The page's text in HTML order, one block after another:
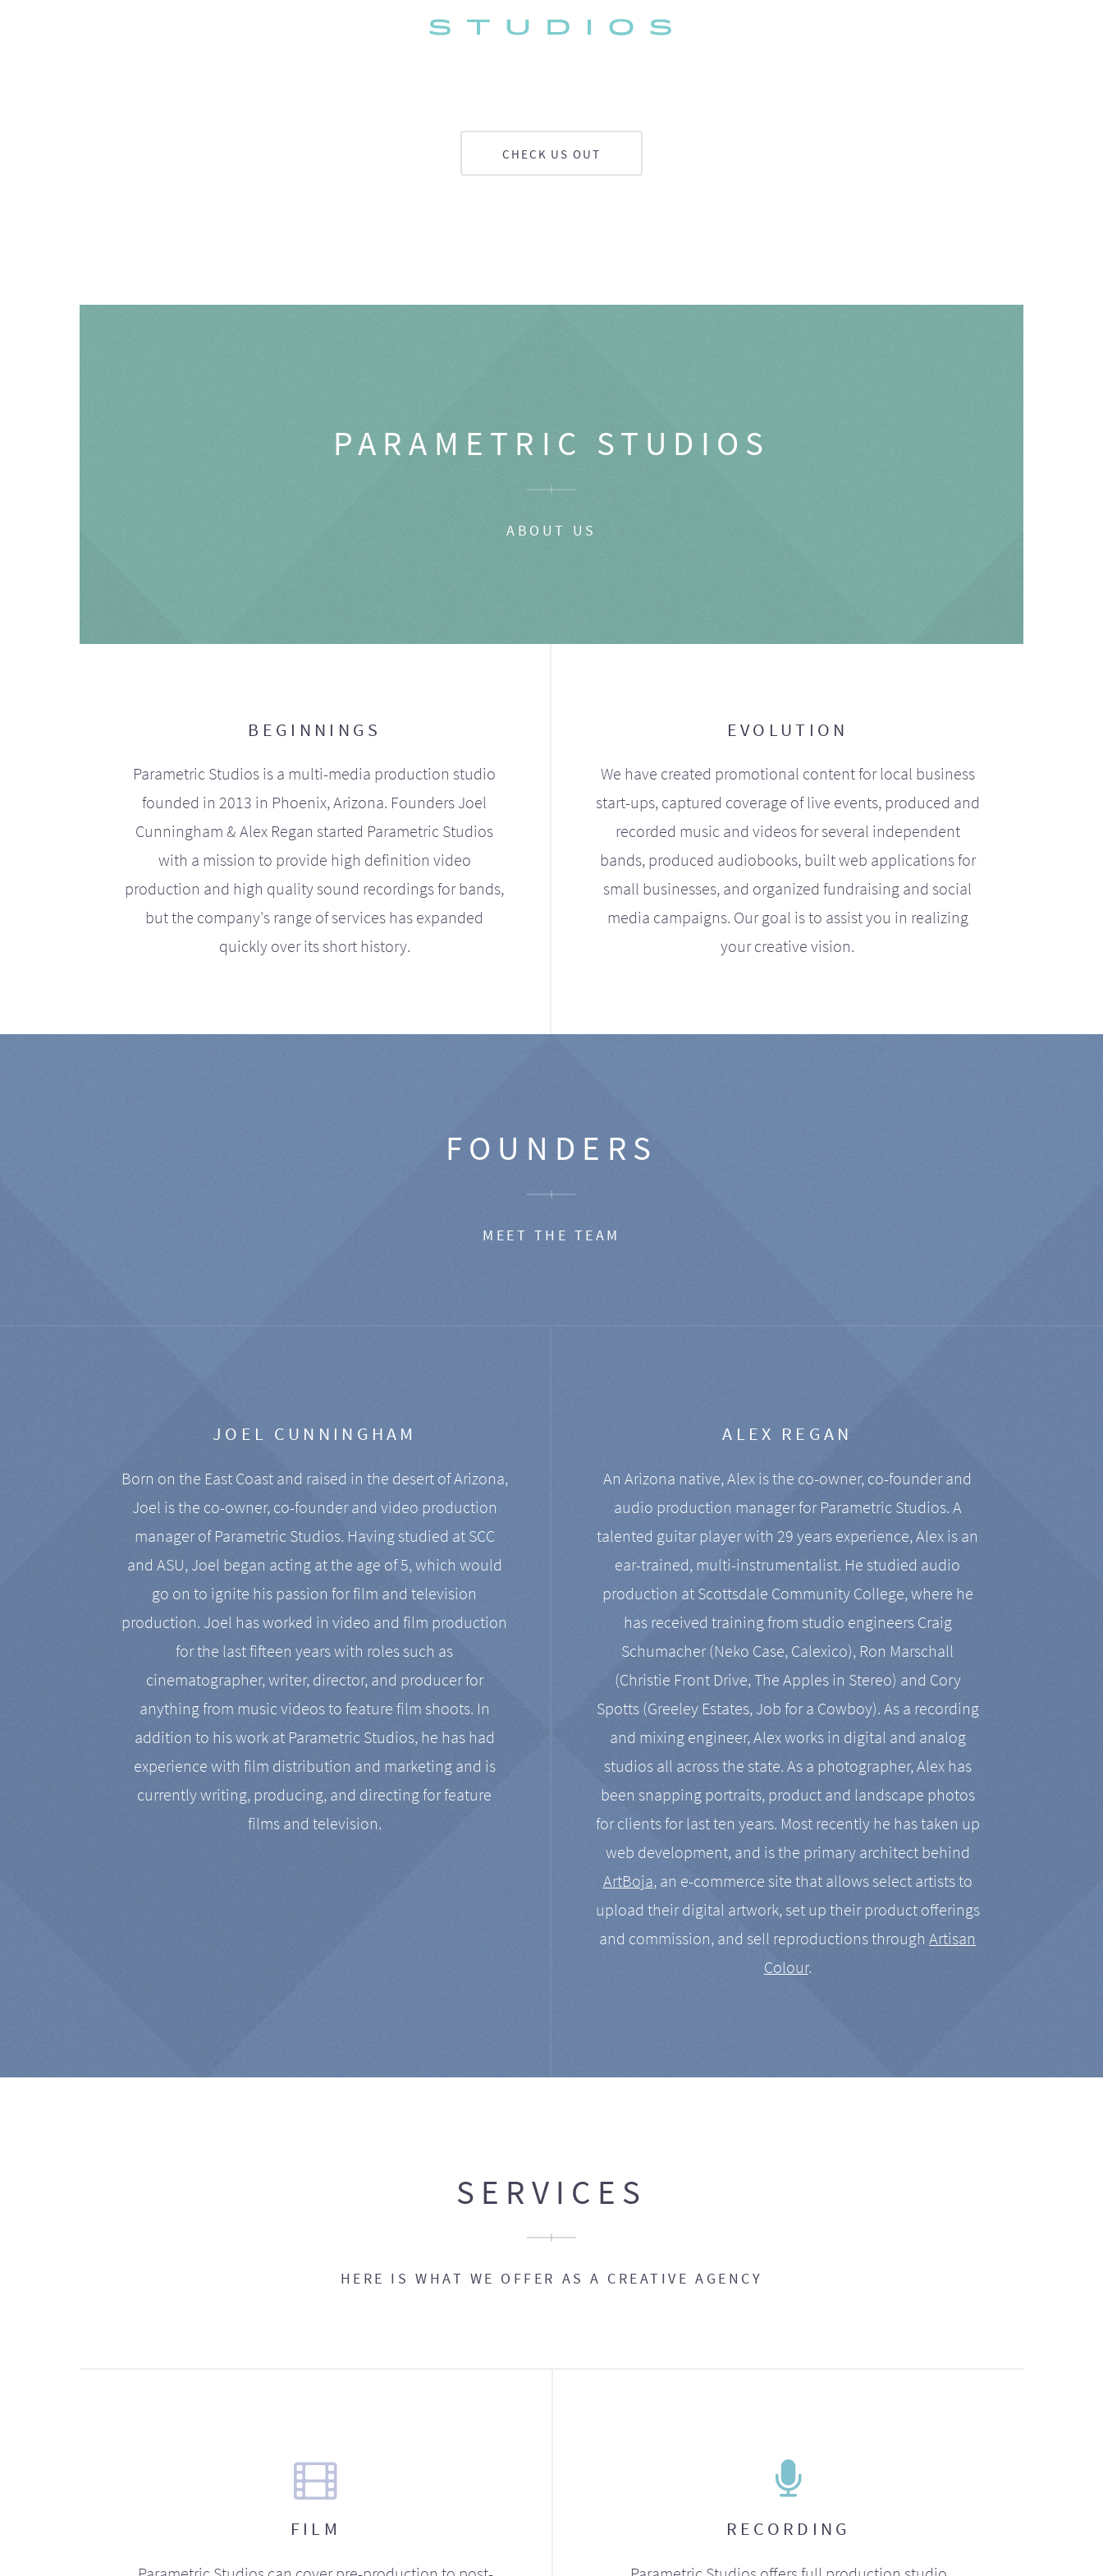
CHECK US OUT
PARAMETRIC STUDIOS
ABOUT US
BEGINNINGS
Parametric Studios is a multi-media production studio
founded in 2013 in Phoenix, Arizona. Founders Joel
Cunningham & Alex Regan started Parametric Studios
with a mission to provide high definition video
production and high quality sound recordings for bands,
but the company's range of services has expanded
quickly over its short history.
EVOLUTION
We have created promotional content for local business
start-ups, captured coverage of live events, produced and
recorded music and videos for several independent
bands, produced audiobooks, built web applications for
small businesses, and organized fundraising and social
media campaigns. Our goal is to assist you in realizing
your creative vision.
FOUNDERS
MEET THE TEAM
JOEL CUNNINGHAM
Born on the East Coast and raised in the desert of Arizona,
Joel is the co-owner, co-founder and video production
manager of Parametric Studios. Having studied at SCC
and ASU, Joel began acting at the age of 5, which would
go on to ignite his passion for film and television
production. Joel has worked in video and film production
for the last fifteen years with roles such as
cinematographer, writer, director, and producer for
anything from music videos to feature film shoots. In
addition to his work at Parametric Studios, he has had
experience with film distribution and marketing and is
currently writing, producing, and directing for feature
films and television.
ALEX REGAN
An Arizona native, Alex is the co-owner, co-founder and
audio production manager for Parametric Studios. A
talented guitar player with 29 years experience, Alex is an
ear-trained, multi-instrumentalist. He studied audio
production at Scottsdale Community College, where he
has received training from studio engineers Craig
Schumacher (Neko Case, Calexico), Ron Marschall
(Christie Front Drive, The Apples in Stereo) and Cory
Spotts (Greeley Estates, Job for a Cowboy). As a recording
and mixing engineer, Alex works in digital and analog
studios all across the state. As a photographer, Alex has
been snapping portraits, product and landscape photos
for clients for last ten years. Most recently he has taken up
web development, and is the primary architect behind
ArtBoja, an e-commerce site that allows select artists to
upload their digital artwork, set up their product offerings
and commission, and sell reproductions throughArtisan
Colour.
SERVICES
HERE IS WHAT WE OFFER AS A CREATIVE AGENCY
FILM RECORDING